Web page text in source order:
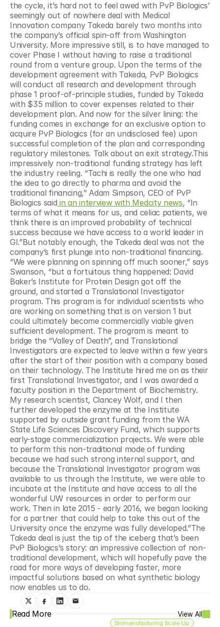
the cycle, it’s hard not to feel awed with PvP Biologics’
seemingly out of nowhere deal with Medical
Innovation company Takeda barely two months into
the company’s official spin-off from Washington
University. More impressive still, is to have managed to
cover Phase I without having to raise a traditional
round from a venture group. Upon the terms of the
development agreement with Takeda, PvP Biologics
will conduct all research and development through
phase 1 proof-of-principle studies, funded by Takeda
with $35 million to cover expenses related to their
development plan. And now for the silver lining: the
funding comes in exchange for an exclusive option to
acquire PvP Biologics (for an undisclosed fee) upon
successful completion of the plan and corresponding
regulatory milestones. Talk about an exit strategy.This
impressively non-traditional funding strategy has left
the industry reeling. “Tachi is really the one who had
the idea to go directly to pharma and avoid the
traditional financing,” Adam Simpson, CEO of PvP
Biologics said in an interview with Medcity news, “In
terms of what it means for us, and celiac patients, we
think there is an improved probability of technical
success because we have access to a world leader in
GI.”But notably enough, the Takeda deal was not the
company’s first plunge into non-traditional financing.
“We were planning on spinning off much sooner,” says
Swanson, “but a fortuitous thing happened: David
Baker’s Institute for Protein Design got off the
ground, and started a Translational Investigator
program. This program is for individual scientists who
are working on something that is on version 1 but
could ultimately become commercially viable given
sufficient development. The program is meant to
bridge the “Valley of Death”, and Translational
Investigators are expected to leave within a few years
after the start of their position with a company based
on their technology. The Institute hired me on as their
first Translational Investigator, and I was awarded a
faculty position in the Department of Biochemistry.
My research scientist, Clancey Wolf, and I then
further developed the enzyme at the Institute
supported by outside grant funding from the WA
State Life Sciences Discovery Fund, which supports
early-stage commercialization projects. We were able
to perform this non-traditional mode of funding
because we had such strong internal support, and
because the Translational Investigator program was
available to us through the Institute, we were able to
incubate at the Institute and have access to all the
wonderful UW resources in order to perform our
work. Then in late 2015 - early 2016, we began looking
for a partner that could help to take this out of the
University once the enzyme was fully developed.”The
Takeda deal is just the tip of the iceberg that’s been
PvP Biologics’s story: an impressive collection of non-
traditional development, which will hopefully pave the
road for more ways of developing faster, more
impactful solutions based on what synthetic biology
now enables us to do.
Read More View All
Biomanufacturing Scale Up